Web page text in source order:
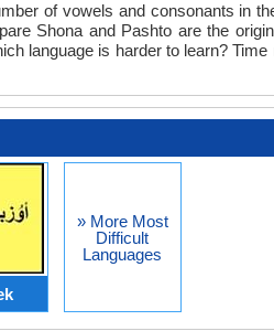
of vowels and consonants in
Shona and Pashto are the
language is harder to learn? Time
» More Most
Difficult
Languages